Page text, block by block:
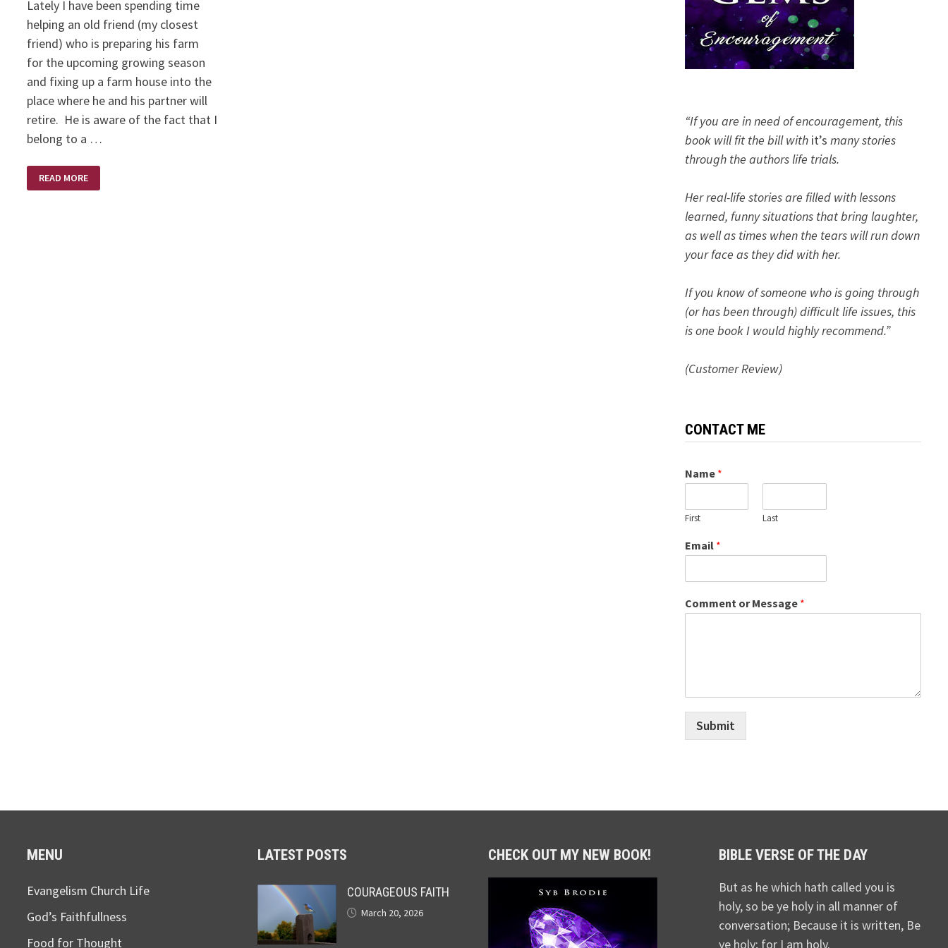
Lately I have been spending time
helping an old friend (my closest
friend) who is preparing his farm
for the upcoming growing season
and fixing up a farm house into the
place where he and his partner will
retire. He is aware of the fact that I
belong to a …
ARE
PEOPLE….
READ MORE
“If you are in need of encouragement, this
book will fit the bill with it’s many stories
through the authors life trials.
Her real-life stories are filled with lessons
learned, funny situations that bring laughter,
as well as times when the tears will run down
your face as they did with her.
If you know of someone who is going through
(or has been through) difficult life issues, this
is one book I would highly recommend.”
(Customer Review)
CONTACT ME
Name *
First Last
Email *
Comment or Message *
Submit
MENU
Evangelism Church Life
God’s Faithfullness
Food for Thought
LATEST POSTS
COURAGEOUS FAITH
March 20, 2026
CHECK OUT MY NEW BOOK! BIBLE VERSE OF THE DAY
But as he which hath called you is
holy, so be ye holy in all manner of
conversation; Because it is written, Be
ye holy; for I am holy.